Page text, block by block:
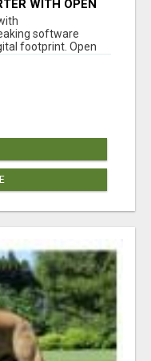
WITH OPEN
software
footprint. Open